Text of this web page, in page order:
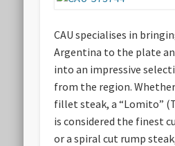
CAU specialises in
Argentina to the plate
into an impressive
from the region.
fillet steak, a “Lomito”
is considered the finest
or a spiral cut rump